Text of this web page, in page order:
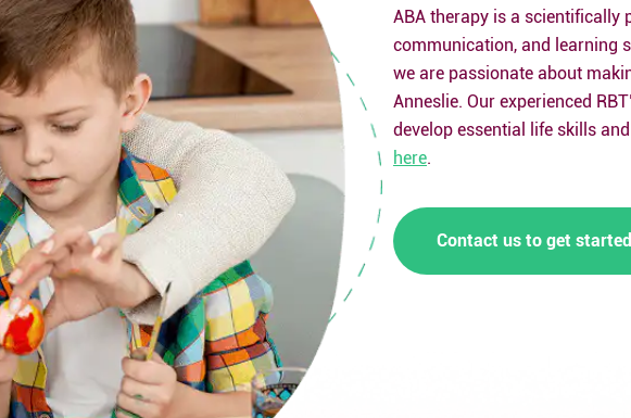
ABA therapy is a scientifically
communication, and learning
we are passionate about
Anneslie. Our experienced
develop essential life skills
here.
Contact us to get